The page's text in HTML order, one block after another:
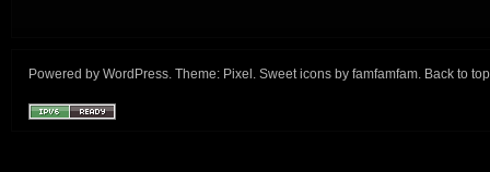
Powered by WordPress. Theme: Pixel. Sweet icons by famfamfam. Back to